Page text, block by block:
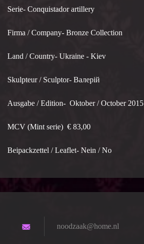
Serie- Conquistador artillery
Firma / Company- Bronze Collection
Land / Country- Ukraine - Kiev
Skulpteur / Sculptor- Валерій
Ausgabe / Edition- Oktober / October 2015
MCV (Mint serie) € 83,00
Beipackzettel / Leaflet- Nein / No
noodzaak@home.nl